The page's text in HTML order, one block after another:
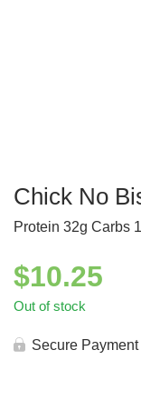
Chick No
Protein 32g Carbs
$10.25
Out of stock
Secure Payment